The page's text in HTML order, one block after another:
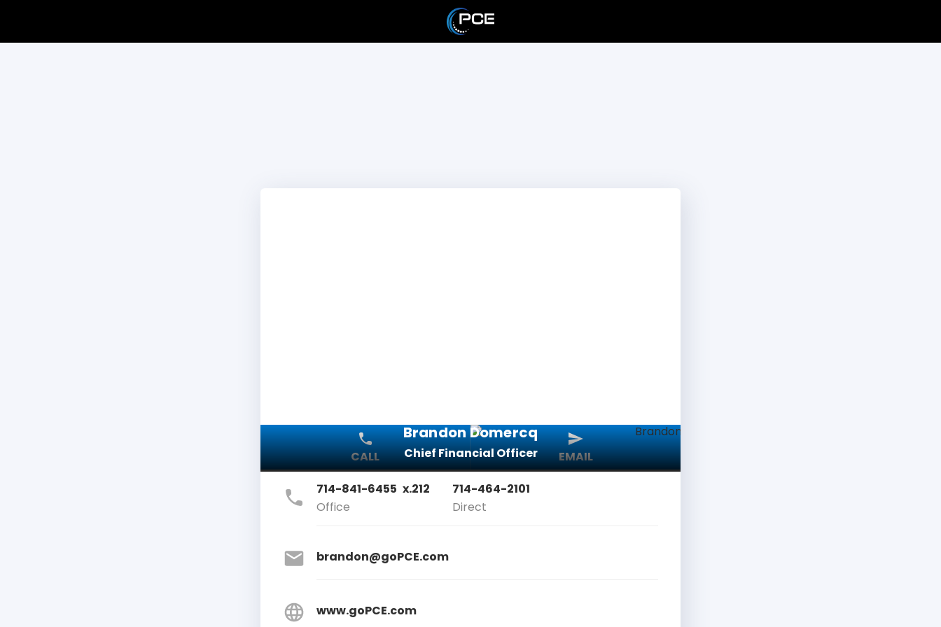
Brandon Domercq
Chief Financial Officer
CALL
EMAIL
714-841-6455 x.212
Office
714-464-2101
Direct
brandon@goPCE.com
www.goPCE.com